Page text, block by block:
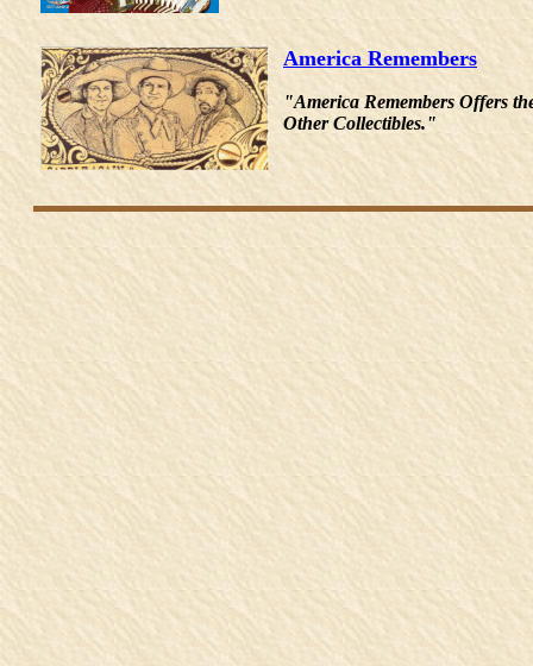
America Remembers
"America Remembers Offers
Other Collectibles."